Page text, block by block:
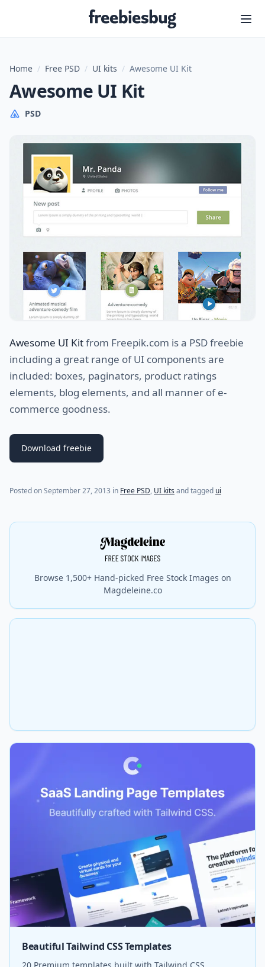
Freebiesbug
Home / Free PSD / UI kits / Awesome UI Kit
Awesome UI Kit
PSD
Awesome UI Kitfrom Freepik.com is a PSD freebie
including a great range of UI components are
included: boxes, paginators, product ratings
elements, blog elements, and all manner of e-
commerce goodness.
Download freebie
Posted onSeptember 27, 2013 (last update on July 31, 2021)
in Free PSD, UI kits and tagged ui
Browse 1,500+ Hand-picked Free Stock Images on
Magdeleine.co
Beautiful Tailwind CSS Templates